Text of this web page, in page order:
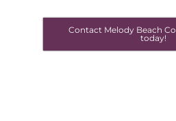
Contact Melody Beach
today!